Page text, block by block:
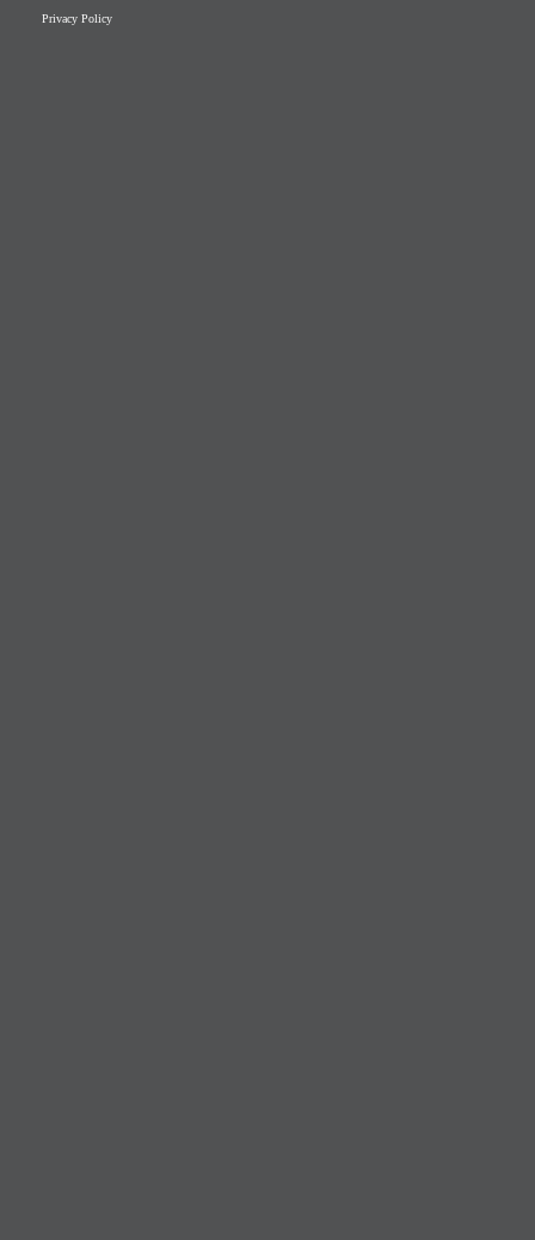
Privacy Policy